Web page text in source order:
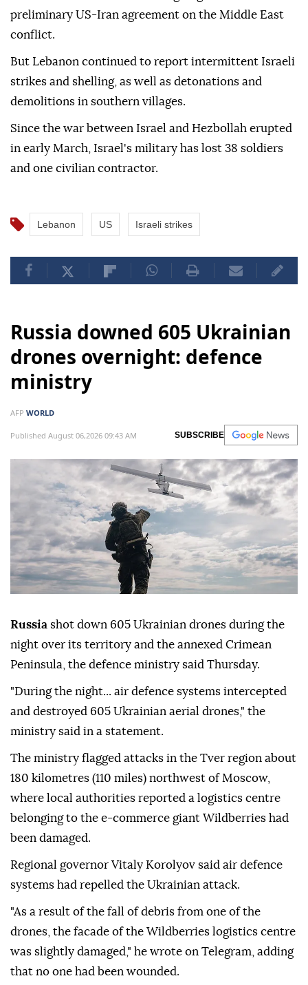
preliminary US-Iran agreement on the Middle East
conflict.
But Lebanon continued to report intermittent Israeli
strikes and shelling, as well as detonations and
demolitions in southern villages.
Since the war between Israel and Hezbollah erupted
in early March, Israel's military has lost 38 soldiers
and one civilian contractor.
Lebanon US Israeli strikes
Russia downed 605 Ukrainian
drones overnight: defence
ministry
AFP WORLD
Published August 06,2026 09:43 AM SUBSCRIBE
Russia shot down 605 Ukrainian drones during the
night over its territory and the annexed Crimean
Peninsula, the defence ministry said Thursday.
"During the night... air defence systems intercepted
and destroyed 605 Ukrainian aerial drones," the
ministry said in a statement.
The ministry flagged attacks in the Tver region about
180 kilometres (110 miles) northwest of Moscow,
where local authorities reported a logistics centre
belonging to the e-commerce giant Wildberries had
been damaged.
Regional governor Vitaly Korolyov said air defence
systems had repelled the Ukrainian attack.
"As a result of the fall of debris from one of the
drones, the facade of the Wildberries logistics centre
was slightly damaged," he wrote on Telegram, adding
that no one had been wounded.